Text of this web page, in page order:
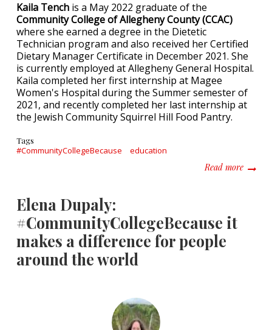
Kaila Tench is a May 2022 graduate of the
Community College of Allegheny County (CCAC)
where she earned a degree in the Dietetic
Technician program and also received her Certified
Dietary Manager Certificate in December 2021. She
is currently employed at Allegheny General Hospital.
Kaila completed her first internship at Magee
Women's Hospital during the Summer semester of
2021, and recently completed her last internship at
the Jewish Community Squirrel Hill Food Pantry.
Tags
#CommunityCollegeBecause education
Read moreabout
Elena Dupaly:
#CommunityCollegeBecause it
makes a difference for people
around the world